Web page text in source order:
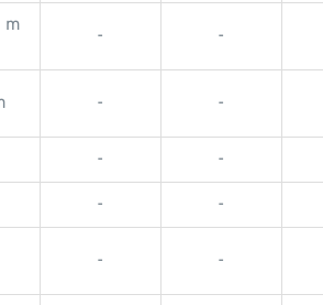
m
- -
- -
- -
- -
- -